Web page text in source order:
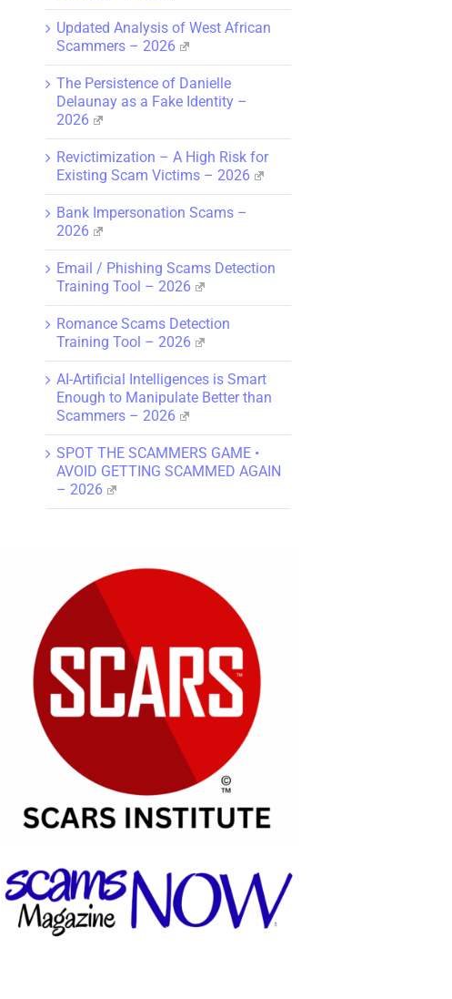
Updated Analysis of West African
Scammers – 2026
The Persistence of Danielle
Delaunay as a Fake Identity –
2026
Revictimization – A High Risk for
Existing Scam Victims – 2026
Bank Impersonation Scams –
2026
Email / Phishing Scams Detection
Training Tool – 2026
Romance Scams Detection
Training Tool – 2026
AI-Artificial Intelligences is Smart
Enough to Manipulate Better than
Scammers – 2026
SPOT THE SCAMMERS GAME •
AVOID GETTING SCAMMED AGAIN
– 2026